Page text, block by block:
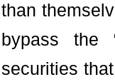
than
bypass the
securities